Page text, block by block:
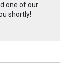
one of our
shortly!